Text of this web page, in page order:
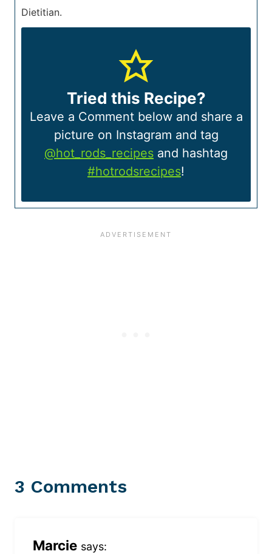
Dietitian.
Tried this Recipe?
Leave a Comment below and share a
picture on Instagram and tag
@hot_rods_recipes and hashtag
#hotrodsrecipes!
3 Comments
Marcie says: